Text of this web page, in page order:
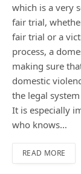
which is a very
fair trial,
fair trial or a
process, a
making sure
domestic
the legal
It is especially
who knows…
READ MORE